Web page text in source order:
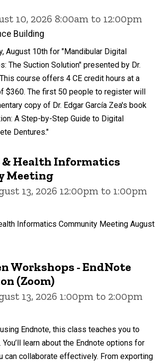
10, 2026 8:00am to 12:00pm
Building
August 10th for "Mandibular Digital
The Suction Solution" presented by Dr.
This course offers 4 CE credit hours at a
$360. The first 50 people to register will
copy of Dr. Edgar García Zea's book
A Step-by-Step Guide to Digital
Dentures."
Health Informatics
Meeting
13, 2026 12:00pm to 1:00pm
Informatics Community Meeting August
Workshops - EndNote
(Zoom)
13, 2026 1:00pm to 2:00pm
Endnote, this class teaches you to
learn about the Endnote options for
can collaborate effectively. From exporting